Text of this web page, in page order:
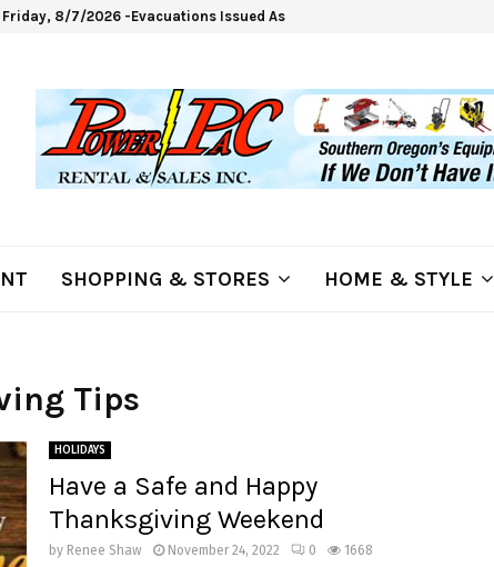
8/7/2026 -Evacuations Issued As Wrights Spring Fire Grows to…
SHOPPING & STORES HOME & STYLE
Tips
HOLIDAYS
Have a Safe and Happy
Thanksgiving Weekend
by Renee Shaw November 24, 2022 0 1668